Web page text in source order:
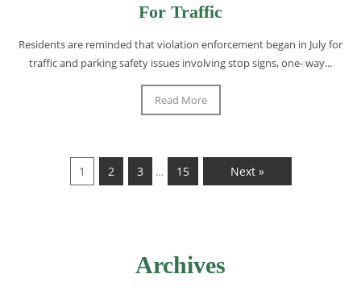
For Traffic
Residents are reminded that violation enforcement began in July for
traffic and parking safety issues involving stop signs, one- way...
Read More
1 2 3 … 15 Next »
Archives